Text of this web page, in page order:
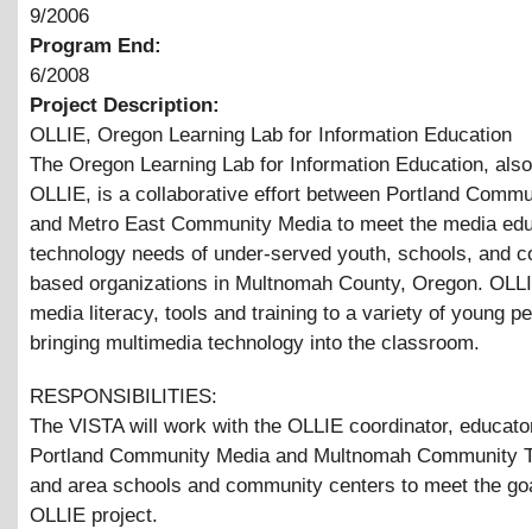
9/2006
Program End:
6/2008
Project Description:
OLLIE, Oregon Learning Lab for Information Education
The Oregon Learning Lab for Information Education,
OLLIE, is a collaborative effort between Portland
and Metro East Community Media to meet the media
technology needs of under-served youth, schools, and
based organizations in Multnomah County, Oregon.
media literacy, tools and training to a variety of young
bringing multimedia technology into the classroom.
RESPONSIBILITIES:
The VISTA will work with the OLLIE coordinator,
Portland Community Media and Multnomah Community
and area schools and community centers to meet the
OLLIE project.